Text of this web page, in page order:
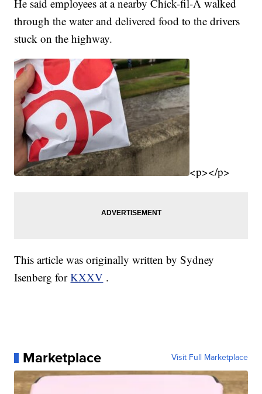
He said employees at a nearby Chick-fil-A walked
through the water and delivered food to the drivers
stuck on the highway.
<p></p>
This article was originally written by Sydney
Isenberg forKXXV .
Marketplace Visit Full Marketplace